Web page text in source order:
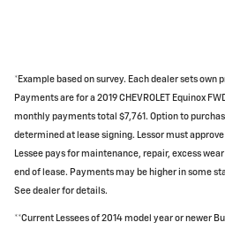
*Example based on survey. Each dealer sets own
Payments are for a 2019 CHEVROLET Equinox
monthly payments total $7,761. Option to
determined at lease signing. Lessor must
Lessee pays for maintenance, repair, excess
end of lease. Payments may be higher in some
See dealer for details.
**Current Lessees of 2014 model year or newer